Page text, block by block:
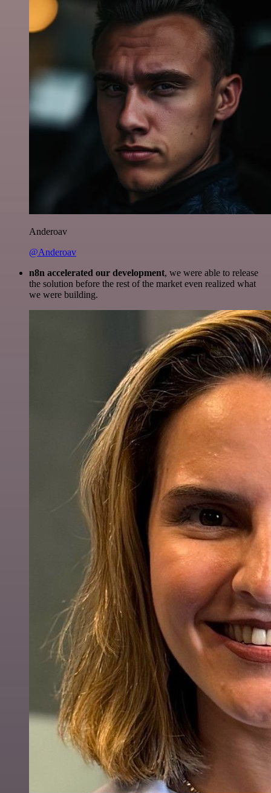
Anderoav
@Anderoav
n8n accelerated our development, we were able to release
the solution before the rest of the market even realized what
we were building.